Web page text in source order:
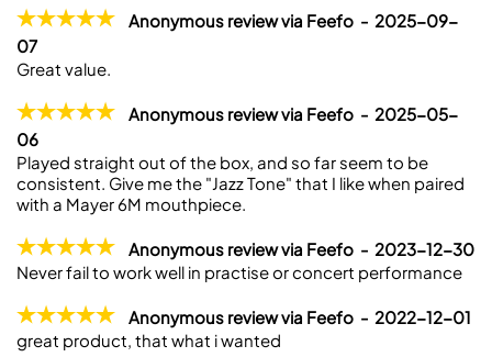
Anonymous review via Feefo - 2025-09-
07
Great value.
Anonymous review via Feefo - 2025-05-
06
Played straight out of the box, and so far seem to be
consistent. Give me the "Jazz Tone" that I like when paired
with a Mayer 6M mouthpiece.
Anonymous review via Feefo - 2023-12-30
Never fail to work well in practise or concert performance
Anonymous review via Feefo - 2022-12-01
great product, that what i wanted